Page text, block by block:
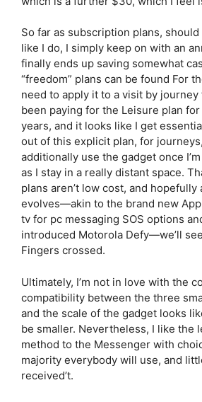
So far as subscription plans,
like I do, I simply keep on with an
finally ends up saving somewhat
“freedom” plans can be found For
need to apply it to a visit by journey
been paying for the Leisure plan
years, and it looks like I get
out of this explicit plan, for
additionally use the gadget once
as I stay in a really distant space.
plans aren’t low cost, and hopefully
evolves—akin to the brand new
tv for pc messaging SOS options
introduced Motorola Defy—we’ll
Fingers crossed.
Ultimately, I’m not in love with the
compatibility between the three
and the scale of the gadget looks
be smaller. Nevertheless, I like the
method to the Messenger with
majority everybody will use, and
received’t.